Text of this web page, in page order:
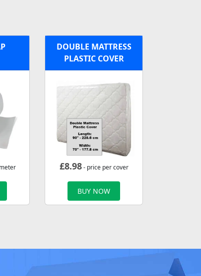
DOUBLE MATTRESS
PLASTIC COVER
£8.98- price per cover
BUY NOW